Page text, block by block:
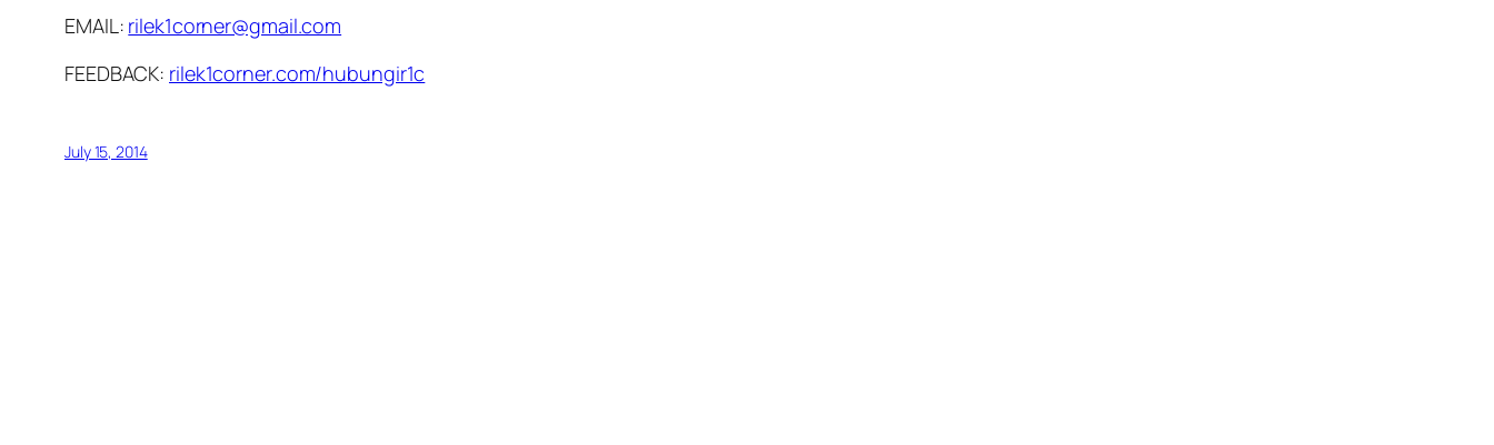
EMAIL: rilek1corner@gmail.com
FEEDBACK: rilek1corner.com/hubungir1c
July 15, 2014